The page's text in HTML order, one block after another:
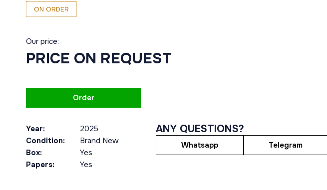
ON ORDER
Our price:
PRICE ON REQUEST
Order
Year:
2025
Condition:
Brand New
Box:
Yes
Papers:
Yes
ANY QUESTIONS?
Whatsapp Telegram